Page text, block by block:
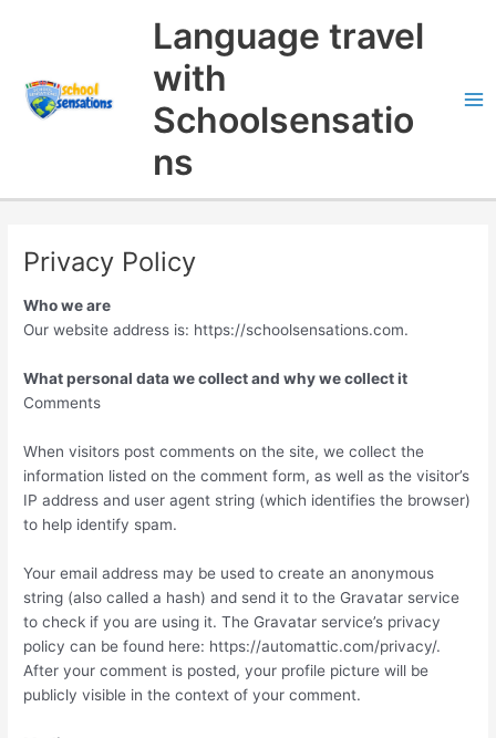
Language travel
with
Schoolsensatio
ns
Privacy Policy
Who we are
Our website address is: https://schoolsensations.com.
What personal data we collect and why we collect it
Comments
When visitors post comments on the site, we collect the
information listed on the comment form, as well as the visitor’s
IP address and user agent string (which identifies the browser)
to help identify spam.
Your email address may be used to create an anonymous
string (also called a hash) and send it to the Gravatar service
to check if you are using it. The Gravatar service’s privacy
policy can be found here: https://automattic.com/privacy/.
After your comment is posted, your profile picture will be
publicly visible in the context of your comment.